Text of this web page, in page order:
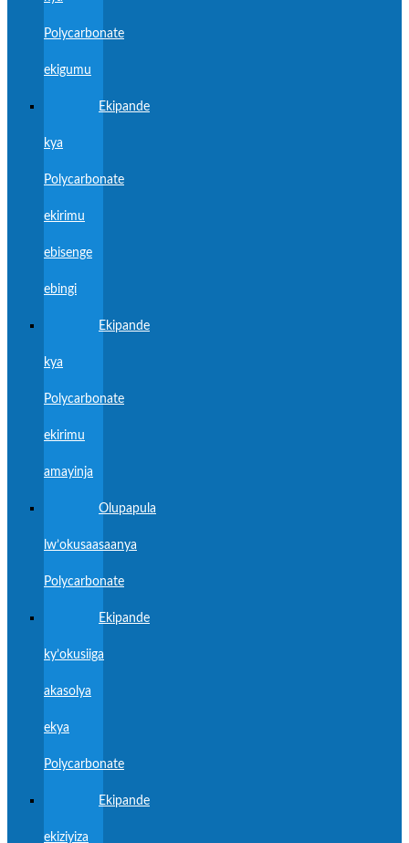
Polycarbonate
ekigumu
Ekipande
kya
Polycarbonate
ekirimu
ebisenge
ebingi
Ekipande
kya
Polycarbonate
ekirimu
amayinja
Olupapula
lw’okusaasaanya
Polycarbonate
Ekipande
ky’okusiiga
akasolya
ekya
Polycarbonate
Ekipande
ekiziyiza